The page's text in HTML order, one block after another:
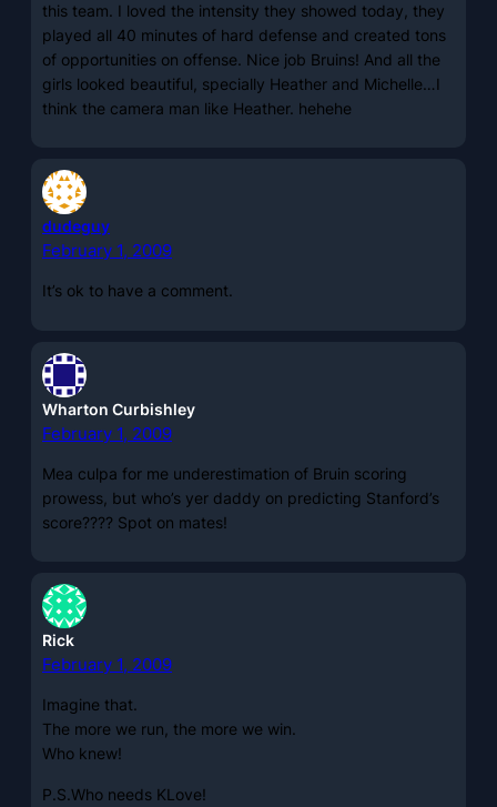
this team. I loved the intensity they showed today, they
played all 40 minutes of hard defense and created tons
of opportunities on offense. Nice job Bruins! And all the
girls looked beautiful, specially Heather and Michelle…I
think the camera man like Heather. hehehe
dudeguy
February 1, 2009
It’s ok to have a comment.
Wharton Curbishley
February 1, 2009
Mea culpa for me underestimation of Bruin scoring
prowess, but who’s yer daddy on predicting Stanford’s
score???? Spot on mates!
Rick
February 1, 2009
Imagine that.
The more we run, the more we win.
Who knew!
P.S.Who needs KLove!